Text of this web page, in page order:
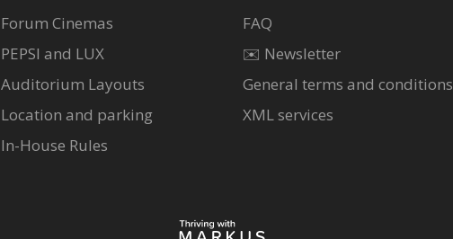
Forum Cinemas
PEPSI and LUX
Auditorium Layouts
Location and parking
In-House Rules
FAQ
✉️ Newsletter
General terms and conditions
XML services